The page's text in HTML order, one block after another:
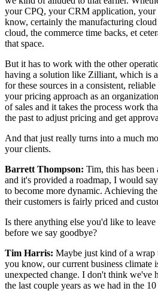
your CPQ, your CRM application,
know, certainly the manufacturing
cloud, the commerce time backs, et
that space.
But it has to work with the other
having a solution like Zilliant, which is
for these sources in a consistent,
your pricing approach as an
of sales and it takes the process work
the past to adjust pricing and get
And that just really turns into a much
your clients.
Barrett Thompson: Tim, this has been
and it's provided a roadmap, I would
to become more dynamic. Achieving the
their customers is fairly priced and
Is there anything else you'd like to
before we say goodbye?
Tim Harris: Maybe just kind of a wrap
you know, our current business climate
unexpected change. I don't think we've
the last couple years as we had in the